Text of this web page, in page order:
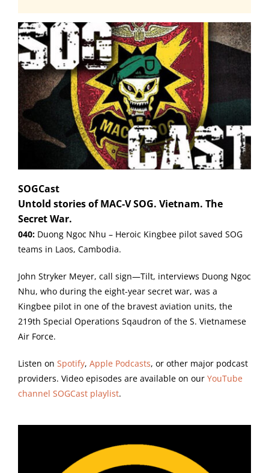
SOGCast
Untold stories of MAC-V SOG. Vietnam. The
Secret War.
040: Duong Ngoc Nhu – Heroic Kingbee pilot saved SOG
teams in Laos, Cambodia.
John Stryker Meyer, call sign—Tilt, interviews Duong Ngoc
Nhu, who during the eight-year secret war, was a
Kingbee pilot in one of the bravest aviation units, the
219th Special Operations Sqaudron of the S. Vietnamese
Air Force.
Listen on Spotify, Apple Podcasts, or other major podcast
providers. Video episodes are available on our YouTube
channel SOGCast playlist.